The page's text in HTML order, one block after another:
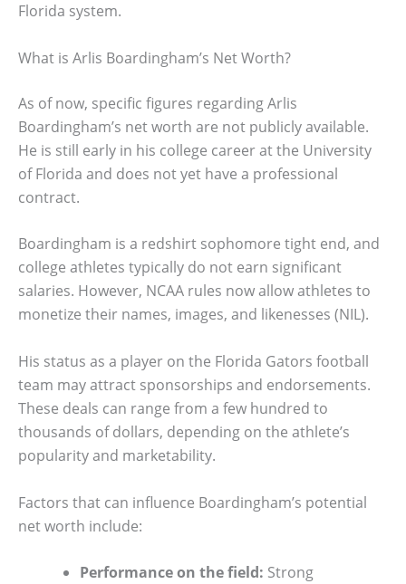
Florida system.
What is Arlis Boardingham’s Net Worth?
As of now, specific figures regarding Arlis
Boardingham’s net worth are not publicly available.
He is still early in his college career at the University
of Florida and does not yet have a professional
contract.
Boardingham is a redshirt sophomore tight end, and
college athletes typically do not earn significant
salaries. However, NCAA rules now allow athletes to
monetize their names, images, and likenesses (NIL).
His status as a player on the Florida Gators football
team may attract sponsorships and endorsements.
These deals can range from a few hundred to
thousands of dollars, depending on the athlete’s
popularity and marketability.
Factors that can influence Boardingham’s potential
net worth include:
Performance on the field: Strong